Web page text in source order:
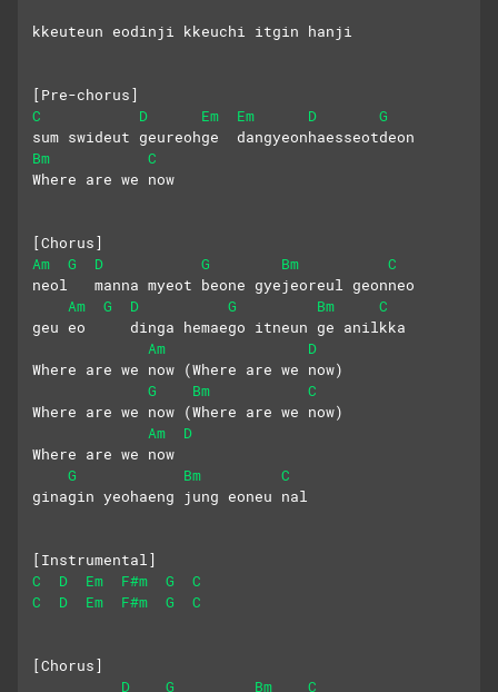
kkeuteun eodinji kkeuchi itgin hanji
[Pre-chorus]
C
D Em Em D
G
sum swideut geureohge  dangyeonhaesseotdeon
Bm
C
Where are we now
[Chorus]
Am
G D G Bm
C
neol   manna myeot beone gyejeoreul geonneo
Am
G D G Bm
C
geu eo     dinga hemaego itneun ge anilkka
Am
D
Where are we now (Where are we now)
G
Bm
C
Where are we now (Where are we now)
Am
D
Where are we now
G
Bm
C
ginagin yeohaeng jung eoneu nal
[Instrumental]
C
D Em F#m G
C
C
D Em F#m G C
[Chorus]
D
G Bm C